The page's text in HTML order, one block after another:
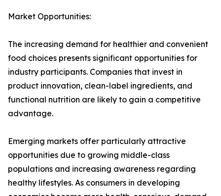
Market Opportunities:
The increasing demand for healthier and convenient
food choices presents significant opportunities for
industry participants. Companies that invest in
product innovation, clean-label ingredients, and
functional nutrition are likely to gain a competitive
advantage.
Emerging markets offer particularly attractive
opportunities due to growing middle-class
populations and increasing awareness regarding
healthy lifestyles. As consumers in developing